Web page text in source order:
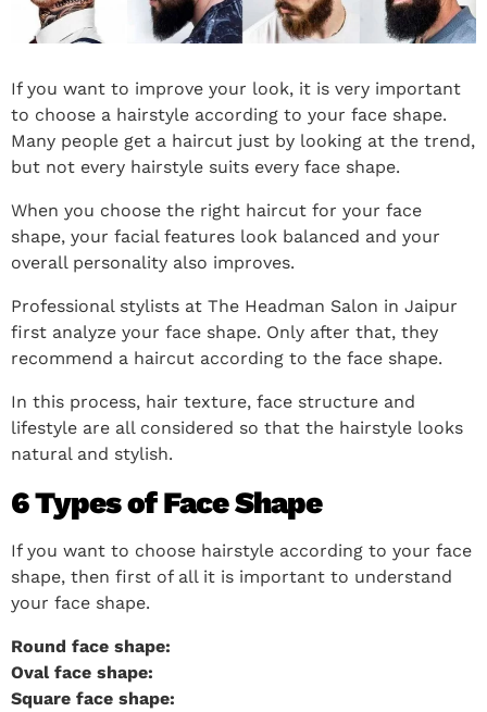
If you want to improve your look, it is very important
to choose a hairstyle according to your face shape.
Many people get a haircut just by looking at the trend,
but not every hairstyle suits every face shape.
When you choose the right haircut for your face
shape, your facial features look balanced and your
overall personality also improves.
Professional stylists at The Headman Salon in Jaipur
first analyze your face shape. Only after that, they
recommend a haircut according to the face shape.
In this process, hair texture, face structure and
lifestyle are all considered so that the hairstyle looks
natural and stylish.
6 Types of Face Shape
If you want to choose hairstyle according to your face
shape, then first of all it is important to understand
your face shape.
Round face shape:
Oval face shape:
Square face shape: